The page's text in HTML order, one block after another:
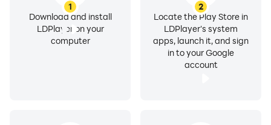
1
Download and install
LDPlayer on your
computer
2
Locate the Play Store in
LDPlayer's system
apps, launch it, and sign
in to your Google
account